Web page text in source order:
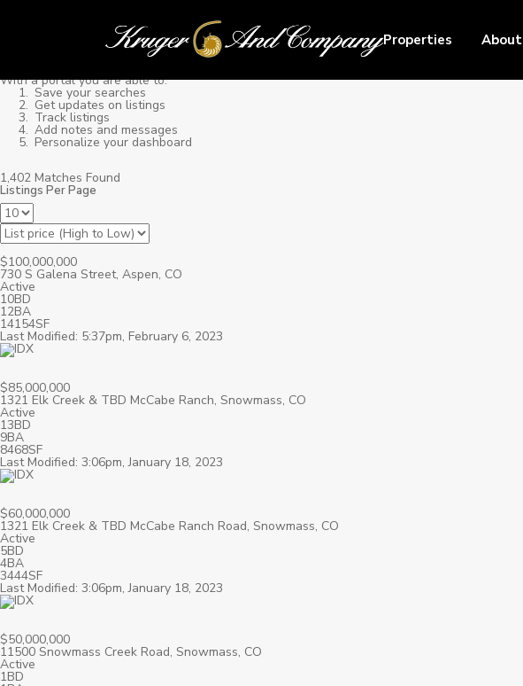
With a portal you are able to:
Save your searches
Get updates on listings
Track listings
Add notes and messages
Personalize your dashboard
1,402 Matches Found
Listings Per Page
$100,000,000
730 S Galena Street, Aspen, CO
Active
10BD
12BA
14154SF
Last Modified: 5:37pm, February 6, 2023
$85,000,000
1321 Elk Creek & TBD McCabe Ranch, Snowmass, CO
Active
13BD
9BA
8468SF
Last Modified: 3:06pm, January 18, 2023
$60,000,000
1321 Elk Creek & TBD McCabe Ranch Road, Snowmass, CO
Active
5BD
4BA
3444SF
Last Modified: 3:06pm, January 18, 2023
$50,000,000
11500 Snowmass Creek Road, Snowmass, CO
Active
1BD
Properties About